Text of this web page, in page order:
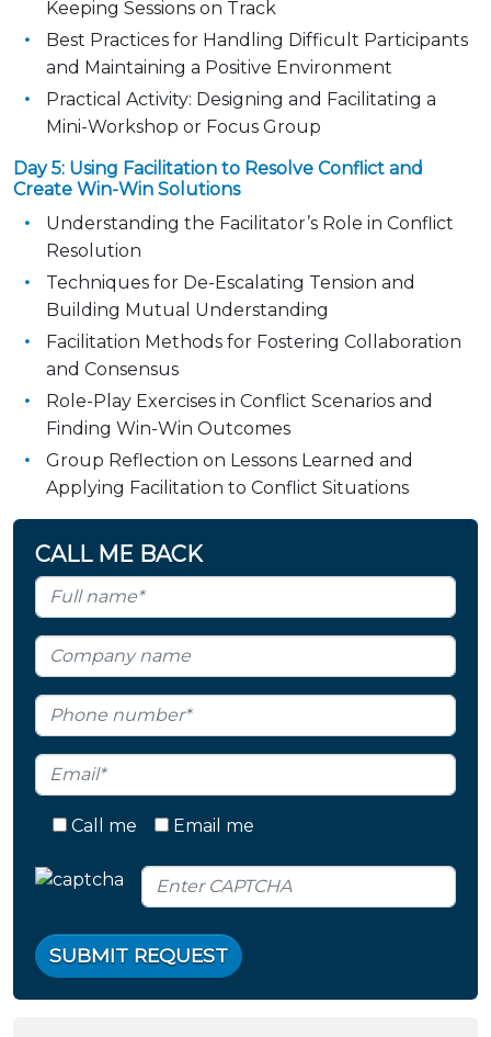
Keeping Sessions on Track
Best Practices for Handling Difficult Participants
and Maintaining a Positive Environment
Practical Activity: Designing and Facilitating a
Mini-Workshop or Focus Group
Day 5: Using Facilitation to Resolve Conflict and
Create Win-Win Solutions
Understanding the Facilitator’s Role in Conflict
Resolution
Techniques for De-Escalating Tension and
Building Mutual Understanding
Facilitation Methods for Fostering Collaboration
and Consensus
Role-Play Exercises in Conflict Scenarios and
Finding Win-Win Outcomes
Group Reflection on Lessons Learned and
Applying Facilitation to Conflict Situations
CALL ME BACK
Call me Email me
SUBMIT REQUEST